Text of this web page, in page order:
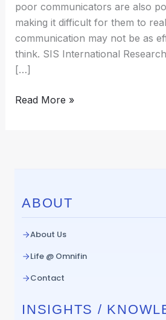
poor communicators are also
making it difficult for them to
communication may not be as
think. SIS International
[…]
Read More »
ABOUT
About Us
Life @ Omnifin
Contact
INSIGHTS /